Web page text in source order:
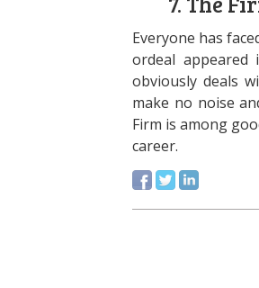
Everyone has
ordeal appeared
obviously deals
make no noise
Firm is among
career.